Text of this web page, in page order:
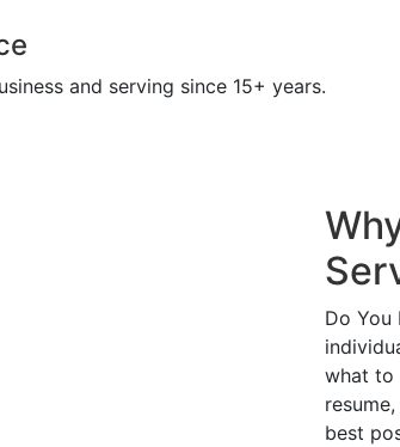
and serving since 15+ years.
Do You
what to
best